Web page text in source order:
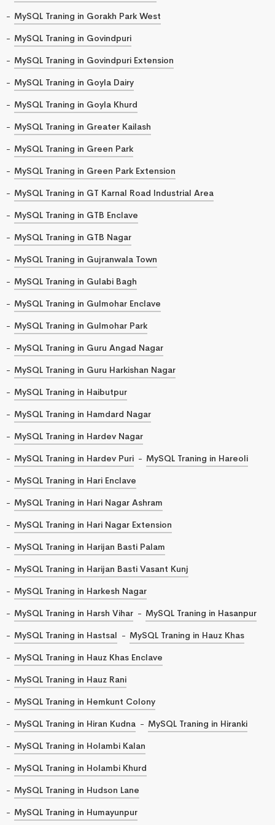
MySQL Traning in Gorakh Park West
MySQL Traning in Govindpuri
MySQL Traning in Govindpuri Extension
MySQL Traning in Goyla Dairy
MySQL Traning in Goyla Khurd
MySQL Traning in Greater Kailash
MySQL Traning in Green Park
MySQL Traning in Green Park Extension
MySQL Traning in GT Karnal Road Industrial Area
MySQL Traning in GTB Enclave
MySQL Traning in GTB Nagar
MySQL Traning in Gujranwala Town
MySQL Traning in Gulabi Bagh
MySQL Traning in Gulmohar Enclave
MySQL Traning in Gulmohar Park
MySQL Traning in Guru Angad Nagar
MySQL Traning in Guru Harkishan Nagar
MySQL Traning in Haibutpur
MySQL Traning in Hamdard Nagar
MySQL Traning in Hardev Nagar
MySQL Traning in Hardev Puri
MySQL Traning in Hareoli
MySQL Traning in Hari Enclave
MySQL Traning in Hari Nagar Ashram
MySQL Traning in Hari Nagar Extension
MySQL Traning in Harijan Basti Palam
MySQL Traning in Harijan Basti Vasant Kunj
MySQL Traning in Harkesh Nagar
MySQL Traning in Harsh Vihar
MySQL Traning in Hasanpur
MySQL Traning in Hastsal
MySQL Traning in Hauz Khas
MySQL Traning in Hauz Khas Enclave
MySQL Traning in Hauz Rani
MySQL Traning in Hemkunt Colony
MySQL Traning in Hiran Kudna
MySQL Traning in Hiranki
MySQL Traning in Holambi Kalan
MySQL Traning in Holambi Khurd
MySQL Traning in Hudson Lane
MySQL Traning in Humayunpur